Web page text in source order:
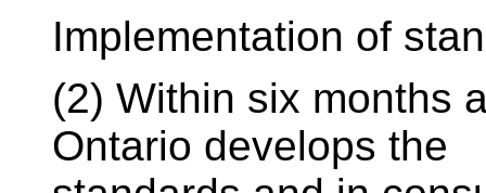
Implementation of
(2) Within six months
Ontario develops the